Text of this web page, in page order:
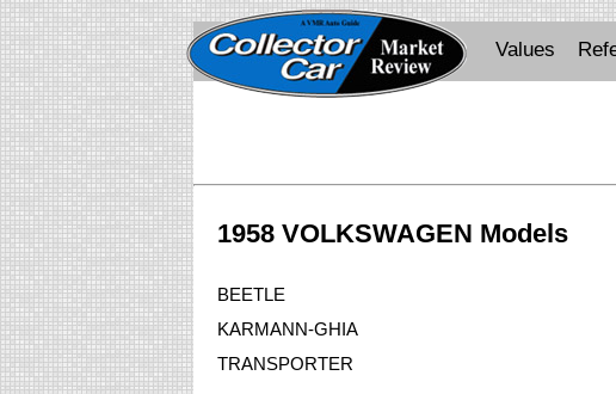
Values
1958 VOLKSWAGEN Models
BEETLE
KARMANN-GHIA
TRANSPORTER